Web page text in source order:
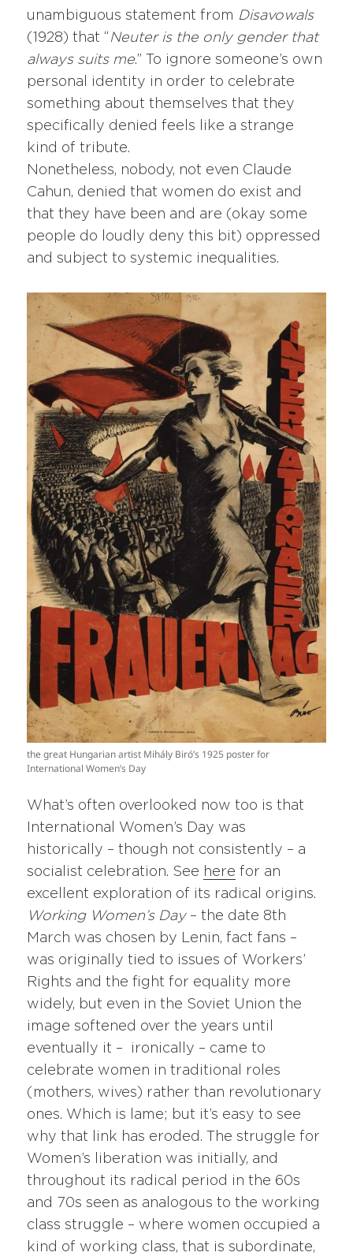
unambiguous statement from Disavowals
(1928) that “ Neuter is the only gender that
always suits me.” To ignore someone’s own
personal identity in order to celebrate
something about themselves that they
specifically denied feels like a strange
kind of tribute.
Nonetheless, nobody, not even Claude
Cahun, denied that women do exist and
that they have been and are (okay some
people do loudly deny this bit) oppressed
and subject to systemic inequalities.
the great Hungarian artist Mihály Biró’s 1925 poster for
International Women’s Day
What’s often overlooked now too is that
International Women’s Day was
historically – though not consistently – a
socialist celebration. See here for an
excellent exploration of its radical origins.
Working Women’s Day– the date 8th
March was chosen by Lenin, fact fans –
was originally tied to issues of Workers’
Rights and the fight for equality more
widely, but even in the Soviet Union the
image softened over the years until
eventually it – ironically – came to
celebrate women in traditional roles
(mothers, wives) rather than revolutionary
ones. Which is lame; but it’s easy to see
why that link has eroded. The struggle for
Women’s liberation was initially, and
throughout its radical period in the 60s
and 70s seen as analogous to the working
class struggle – where women occupied a
kind of working class, that is subordinate,